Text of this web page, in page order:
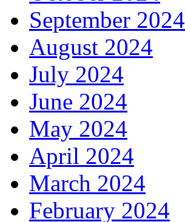
September 2024
August 2024
July 2024
June 2024
May 2024
April 2024
March 2024
February 2024